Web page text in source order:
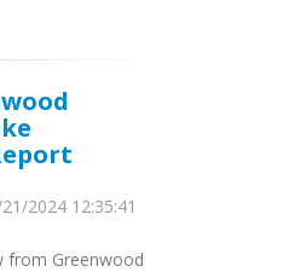
2024 12:35:41
from Greenwood